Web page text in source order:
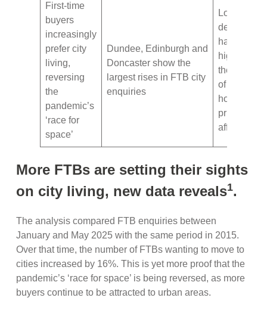
First-time
buyers
increasingly
prefer city
living,
reversing
the
pandemic’s
‘race for
space’
Dundee, Edinburgh and
Doncaster show the
largest rises in FTB city
enquiries
London
demand
has
the impact
of high
house
prices on
More FTBs are setting their sights
on city living, new data reveals1.
The analysis compared FTB enquiries between
January and May 2025 with the same period in 2015.
Over that time, the number of FTBs wanting to move to
cities increased by 16%. This is yet more proof that the
pandemic’s ‘race for space’ is being reversed, as more
buyers continue to be attracted to urban areas.